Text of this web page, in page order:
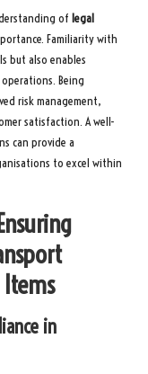
of legal
Familiarity with
but also enables
Being
risk management,
satisfaction. A well-
can provide a
to excel within
in